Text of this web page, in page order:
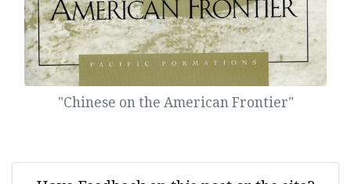
"Chinese on the American Frontier"